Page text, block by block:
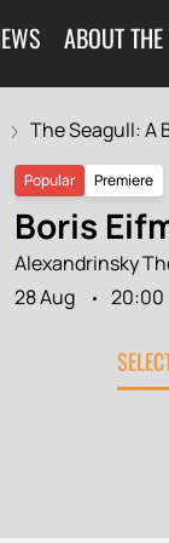
ABOUT THE
The Seagull: A
Popular Premiere
Boris
Alexandrinsky
28 Aug
20:00